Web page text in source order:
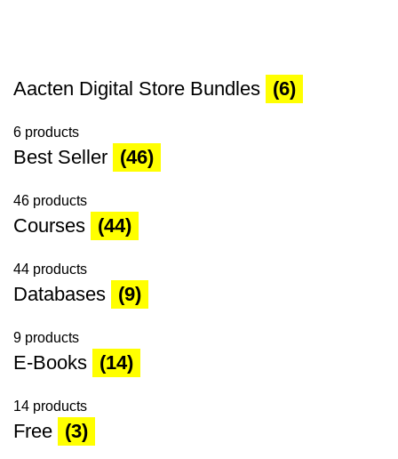
Aacten Digital Store Bundles (6)
6 products
Best Seller (46)
46 products
Courses (44)
44 products
Databases (9)
9 products
E-Books (14)
14 products
Free (3)